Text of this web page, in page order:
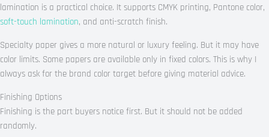
lamination is a practical choice. It supports CMYK printing, Pantone color,
soft-touch lamination, and anti-scratch finish.
Specialty paper gives a more natural or luxury feeling. But it may have
color limits. Some papers are available only in fixed colors. This is why I
always ask for the brand color target before giving material advice.
Finishing Options
Finishing is the part buyers notice first. But it should not be added
randomly.